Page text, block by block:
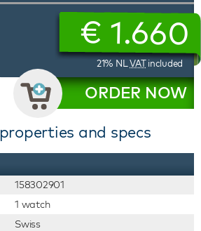
€ 1.660
21% NL VATincluded
ORDER NOW
and specs
158302901
1 watch
Swiss